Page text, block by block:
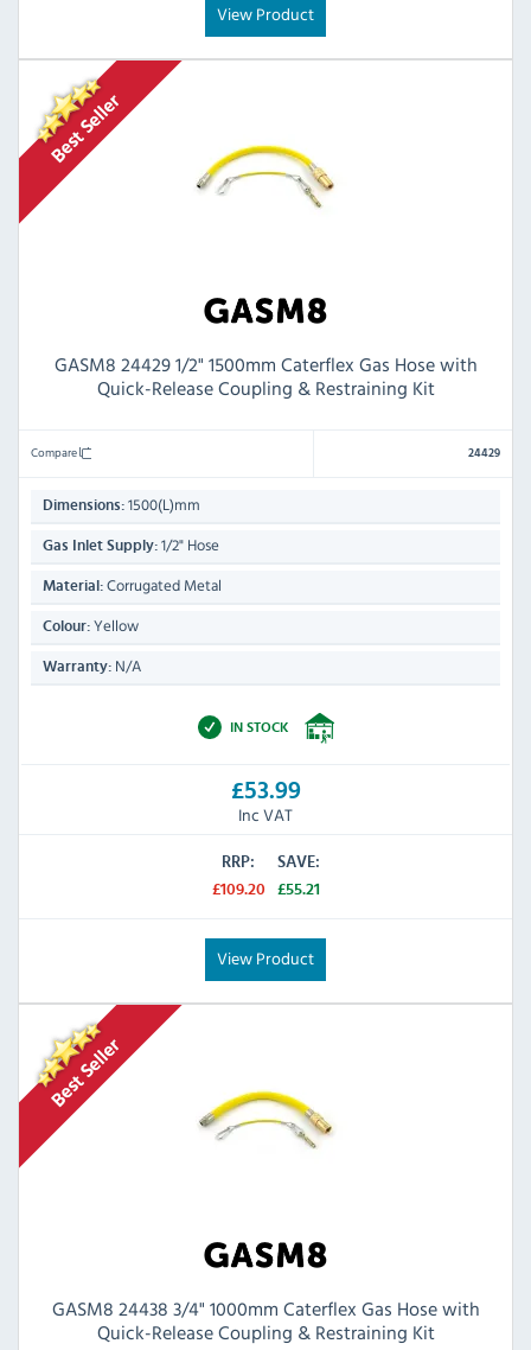
View Product
GASM8 24429 1/2" 1500mm Caterflex Gas Hose with
Quick-Release Coupling & Restraining Kit
Compare 24429
Dimensions: 1500(L)mm
Gas Inlet Supply: 1/2" Hose
Material: Corrugated Metal
Colour: Yellow
Warranty: N/A
IN STOCK
£53.99
Inc VAT
RRP:
£109.20
SAVE:
£55.21
View Product
GASM8 24438 3/4" 1000mm Caterflex Gas Hose with
Quick-Release Coupling & Restraining Kit